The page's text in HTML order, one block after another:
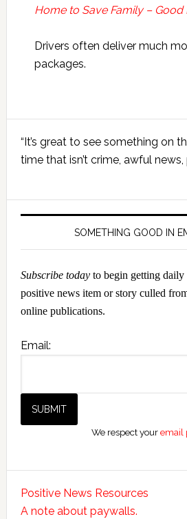
Home to Save Family –
Drivers often deliver much
packages.
Primary
Sidebar
“It’s great to see something on
time that isn’t crime, awful news,
SOMETHING GOOD IN
Subscribe todayto begin getting daily
positive news item or story culled
online publications.
Email:
We respect youremail
Positive News Resources
A note about paywalls.